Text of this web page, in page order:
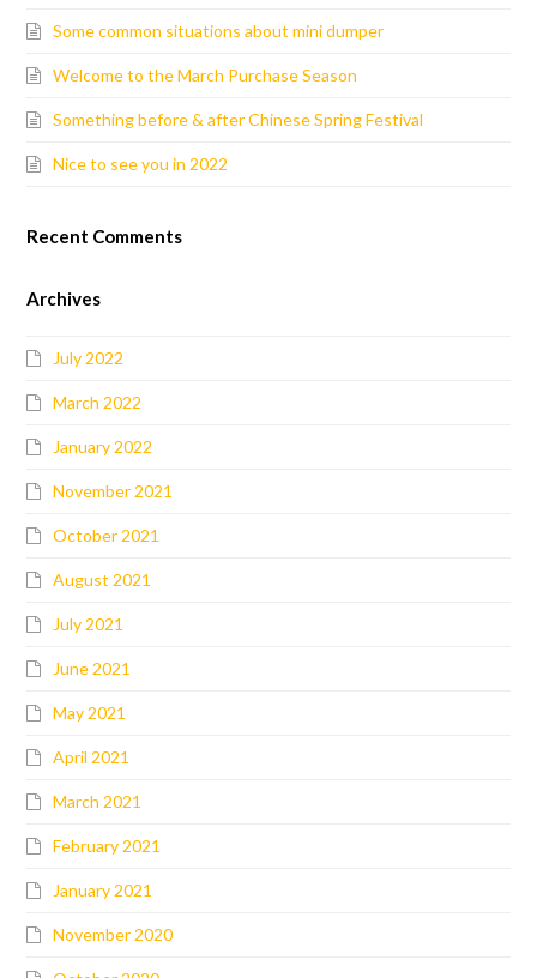
Some common situations about mini dumper
Welcome to the March Purchase Season
Something before & after Chinese Spring Festival
Nice to see you in 2022
Recent Comments
Archives
July 2022
March 2022
January 2022
November 2021
October 2021
August 2021
July 2021
June 2021
May 2021
April 2021
March 2021
February 2021
January 2021
November 2020